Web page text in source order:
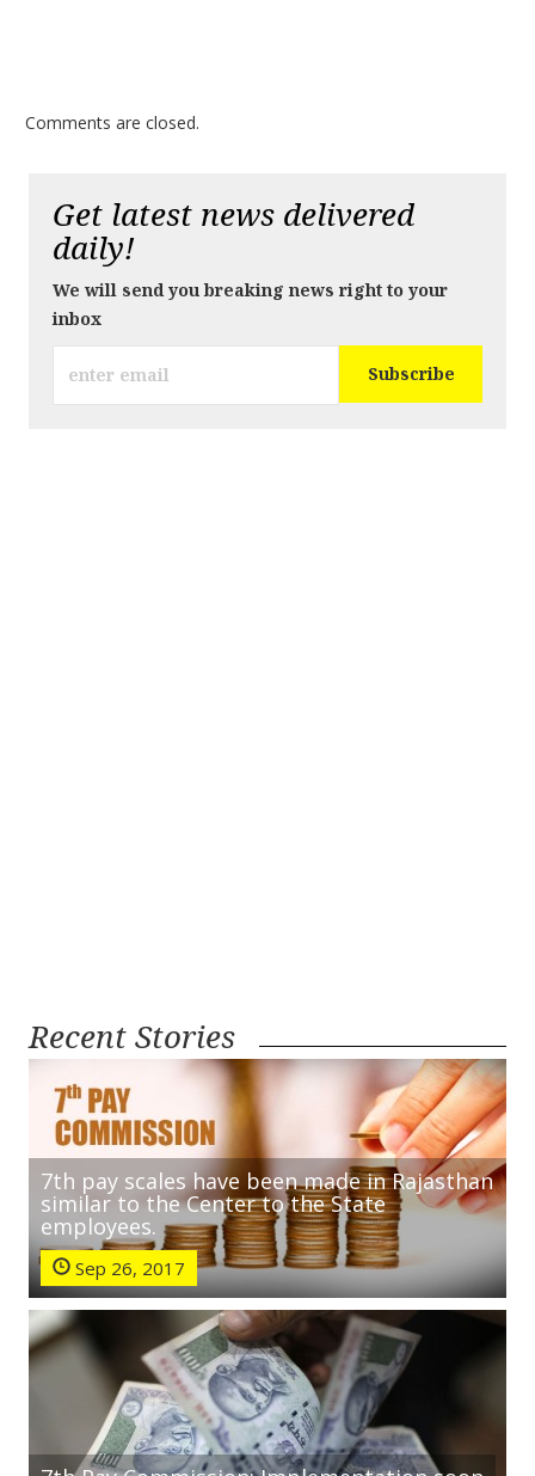
Comments are closed.
Get latest news delivered
daily!
We will send you breaking news right to your
inbox
Recent Stories
7th pay scales have been made in Rajasthan
similar to the Center to the State
employees.
Sep 26, 2017